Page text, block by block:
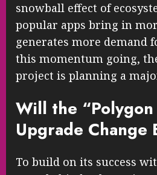
snowball effect of
popular apps bring in
generates more demand
this momentum going,
project is planning a
Will the
Upgrade Change
To build on its success